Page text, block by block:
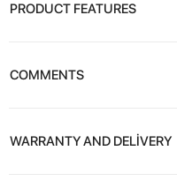
PRODUCT FEATURES
COMMENTS
WARRANTY AND DELİVERY